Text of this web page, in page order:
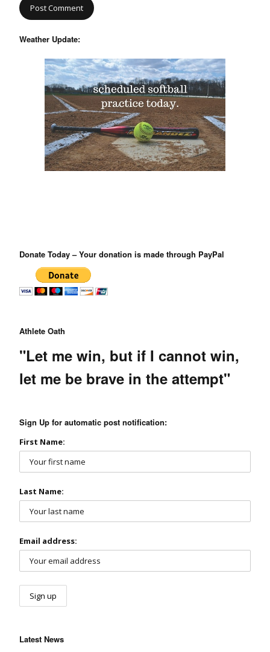
Weather Update:
Donate Today – Your donation is made through PayPal
Athlete Oath
"Let me win, but if I cannot win,
let me be brave in the attempt"
Sign Up for automatic post notification:
First Name:
Last Name:
Email address:
Latest News